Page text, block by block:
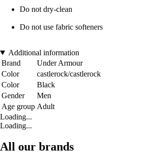
Do not dry-clean
Do not use fabric softeners
Additional information
Brand
Under Armour
Color
castlerock/castlerock
Color
Black
Gender
Men
Age group Adult
Loading...
Loading...
All our brands